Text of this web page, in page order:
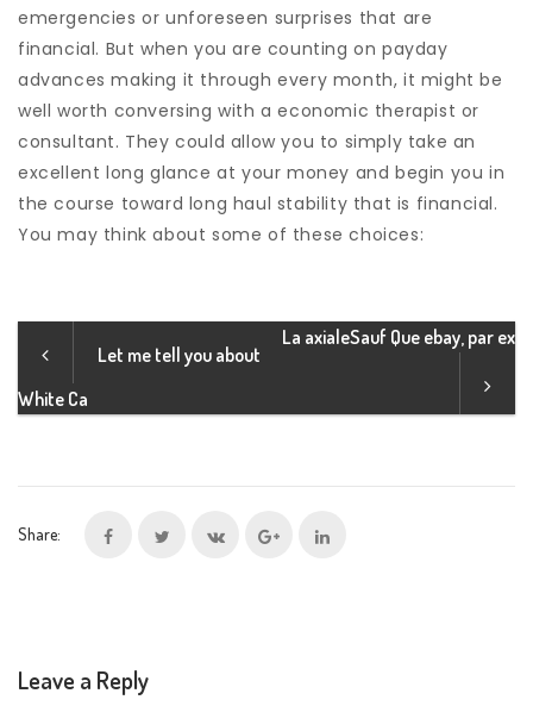
emergencies or unforeseen surprises that are
financial. But when you are counting on payday
advances making it through every month, it might be
well worth conversing with a economic therapist or
consultant. They could allow you to simply take an
excellent long glance at your money and begin you in
the course toward long haul stability that is financial.
You may think about some of these choices:
Let me tell you about
White Ca
La axialeSauf Que ebay, par ex
Share:
Leave a Reply